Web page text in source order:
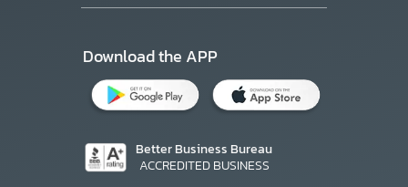
Download the APP
Better Business Bureau
ACCREDITED BUSINESS